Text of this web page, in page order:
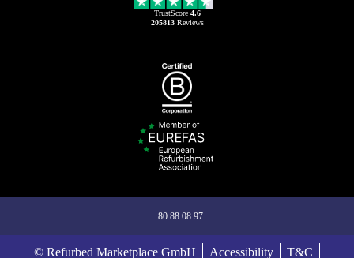
TrustScore 4.6
205813Reviews
80 88 08 97
© Refurbed Marketplace GmbH Accessibility T&C